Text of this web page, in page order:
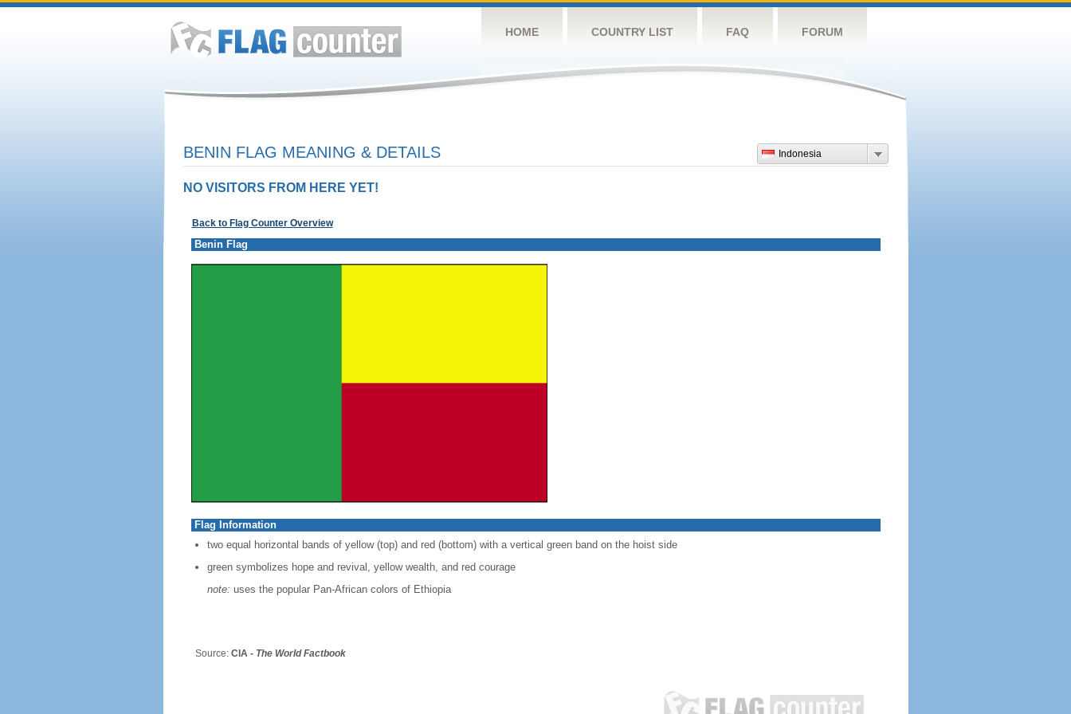
HOME COUNTRY LIST FAQ FORUM
Indonesia
BENIN FLAG MEANING & DETAILS
NO VISITORS FROM HERE YET!
Back to Flag Counter Overview
Benin Flag
Flag Information
two equal horizontal bands of yellow (top) and red (bottom) with a vertical green band on the hoist side
green symbolizes hope and revival, yellow wealth, and red courage
note: uses the popular Pan-African colors of Ethiopia
Source: CIA - The World Factbook